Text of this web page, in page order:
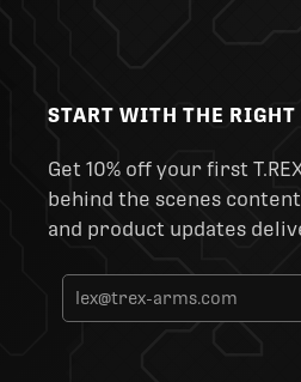
START WITH THE RIGHT
Get 10% off your first
behind the scenes
and product updates